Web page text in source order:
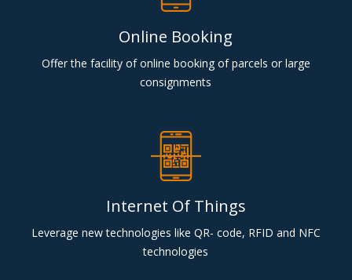
Online Booking
Offer the facility of online booking of parcels or large
consignments
Internet Of Things
Leverage new technologies like QR- code, RFID and NFC
technologies